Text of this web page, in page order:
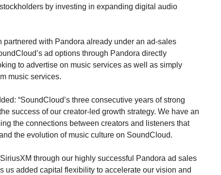
by investing in expanding digital audio
with Pandora already under an ad-sales
ad options through Pandora directly
to advertise on music services as well as simply
music services.
“SoundCloud’s three consecutive years of strong
success of our creator-led growth strategy. We have an
the connections between creators and listeners that
the evolution of music culture on SoundCloud.
through our highly successful Pandora ad sales
us added capital flexibility to accelerate our vision and